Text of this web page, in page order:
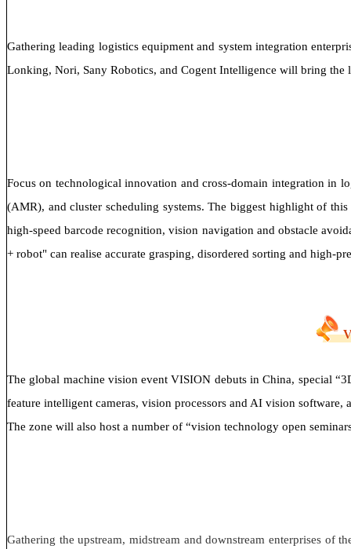
Gathering leading logistics equipment and system integration
Lonking, Nori, Sany Robotics, and Cogent Intelligence will bring
Focus on technological innovation and cross-domain integration in
(AMR), and cluster scheduling systems. The biggest highlight of
high-speed barcode recognition, vision navigation and obstacle
+ robot" can realise accurate grasping, disordered sorting and high-
The global machine vision event VISION debuts in China, special
feature intelligent cameras, vision processors and AI vision
The zone will also host a number of “vision technology open
Gathering the upstream, midstream and downstream enterprises